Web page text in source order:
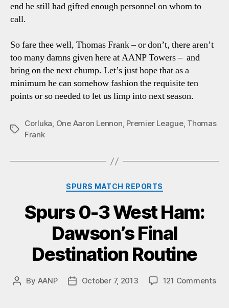
end he still had gifted enough personnel on whom to
call.
So fare thee well, Thomas Frank – or don’t, there aren’t
too many damns given here at AANP Towers – and
bring on the next chump. Let’s just hope that as a
minimum he can somehow fashion the requisite ten
points or so needed to let us limp into next season.
Tags
Corluka, One Aaron Lennon, Premier League, Thomas
Frank
Categories
SPURS MATCH REPORTS
Spurs 0-3 West Ham:
Dawson’s Final
Destination Routine
Post
By AANP
PostOctober 7, 2013 121 Commentson